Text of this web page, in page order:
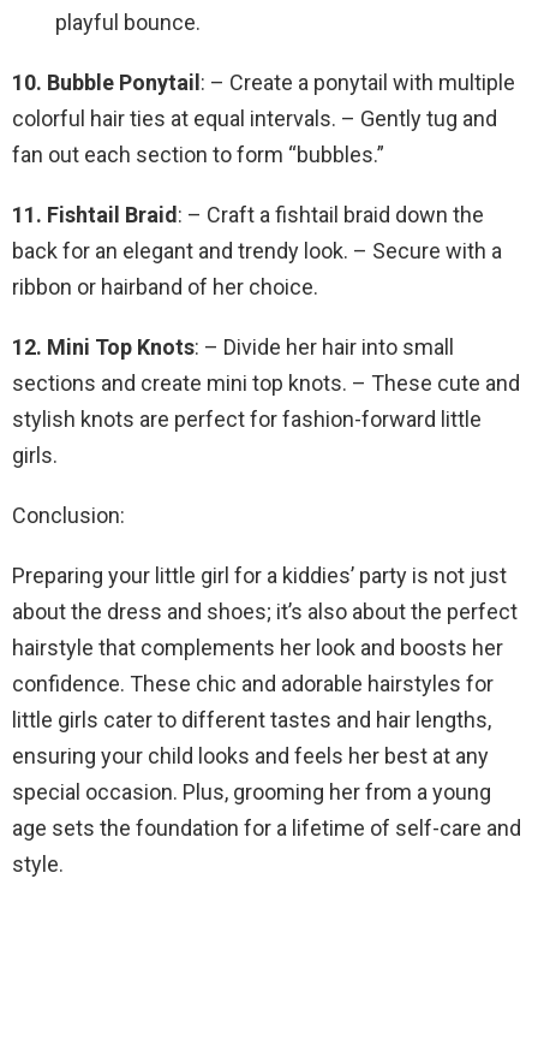
playful bounce.
10. Bubble Ponytail: – Create a ponytail with multiple
colorful hair ties at equal intervals. – Gently tug and
fan out each section to form “bubbles.”
11. Fishtail Braid: – Craft a fishtail braid down the
back for an elegant and trendy look. – Secure with a
ribbon or hairband of her choice.
12. Mini Top Knots: – Divide her hair into small
sections and create mini top knots. – These cute and
stylish knots are perfect for fashion-forward little
girls.
Conclusion:
Preparing your little girl for a kiddies’ party is not just
about the dress and shoes; it’s also about the perfect
hairstyle that complements her look and boosts her
confidence. These chic and adorable hairstyles for
little girls cater to different tastes and hair lengths,
ensuring your child looks and feels her best at any
special occasion. Plus, grooming her from a young
age sets the foundation for a lifetime of self-care and
style.